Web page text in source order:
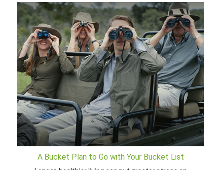
A Bucket Plan to Go with Your Bucket List